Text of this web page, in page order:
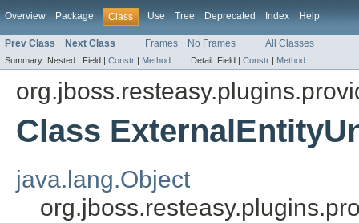
Overview Package Class Use Tree Deprecated Index Help
Prev Class Next Class Frames No Frames All Classes
Summary: Nested | Field | Constr | Method Detail: Field | Constr | Method
Class
java.lang.Object